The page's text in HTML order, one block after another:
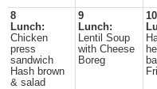
8
Lunch:
Chicken
press
sandwich
Hash brown
& salad
9
Lunch:
Lentil Soup
with Cheese
Boreg
10